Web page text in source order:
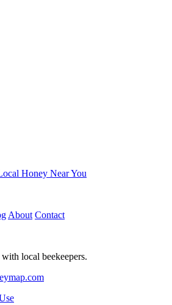
Honey Near You
About Contact
local beekeepers.